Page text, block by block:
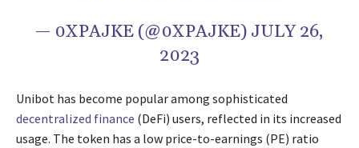
— 0XPAJKE (@0XPAJKE) JULY 26,
2023
Unibot has become popular among sophisticated
decentralized finance (DeFi) users, reflected in its increased
usage. The token has a low price-to-earnings (PE) ratio